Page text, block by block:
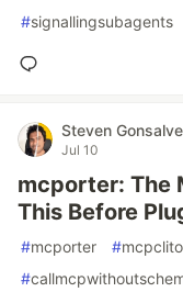
#signallingsubagents
Steven
Jul 10
mcporter: The
This Before
#mcporter #
#